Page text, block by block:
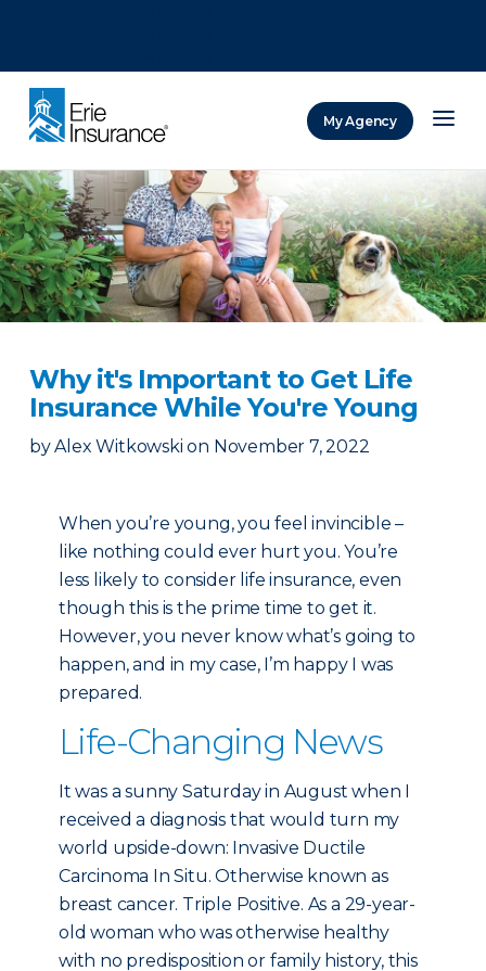
My Agency
Why it's Important to Get Life
Insurance While You're Young
by Alex Witkowski on November 7, 2022
When you’re young, you feel invincible –
like nothing could ever hurt you. You’re
less likely to consider life insurance, even
though this is the prime time to get it.
However, you never know what’s going to
happen, and in my case, I’m happy I was
prepared.
Life-Changing News
It was a sunny Saturday in August when I
received a diagnosis that would turn my
world upside-down: Invasive Ductile
Carcinoma In Situ. Otherwise known as
breast cancer. Triple Positive. As a 29-year-
old woman who was otherwise healthy
with no predisposition or family history, this